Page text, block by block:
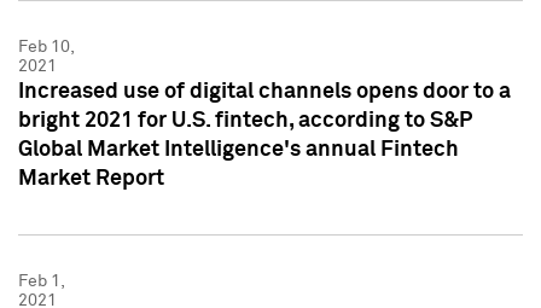
Feb 10,
2021
Increased use of digital channels opens door to a
bright 2021 for U.S. fintech, according to S&P
Global Market Intelligence's annual Fintech
Market Report
Feb 1,
2021